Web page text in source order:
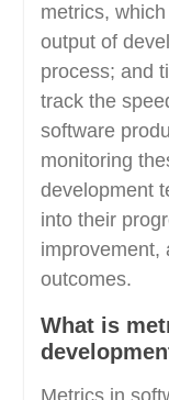
metrics,
output of
process; and
track the
software
monitoring
development
into their
improvement,
outcomes.
What is